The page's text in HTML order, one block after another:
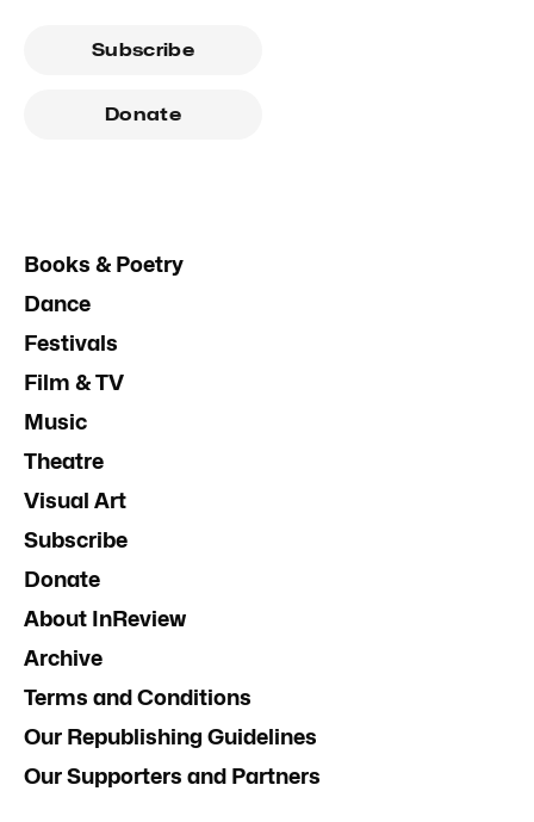
Subscribe
Donate
Books & Poetry
Dance
Festivals
Film & TV
Music
Theatre
Visual Art
Subscribe
Donate
About InReview
Archive
Terms and Conditions
Our Republishing Guidelines
Our Supporters and Partners